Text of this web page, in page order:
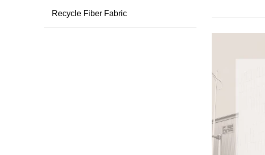
Recycle Fiber Fabric